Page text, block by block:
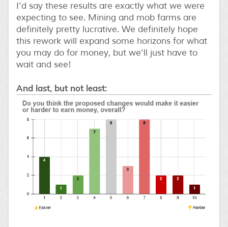
I'd say these results are exactly what we were
expecting to see. Mining and mob farms are
definitely pretty lucrative. We definitely hope
this rework will expand some horizons for what
you may do for money, but we'll just have to
wait and see!
And last, but not least: